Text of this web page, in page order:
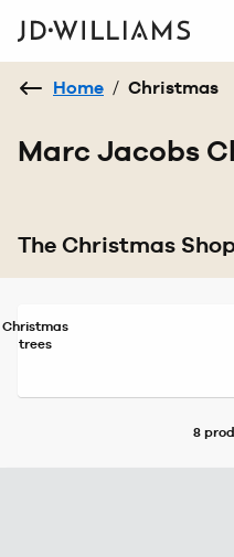
Home / Christmas
Marc Jacobs
The Christmas
Christmas
trees
8